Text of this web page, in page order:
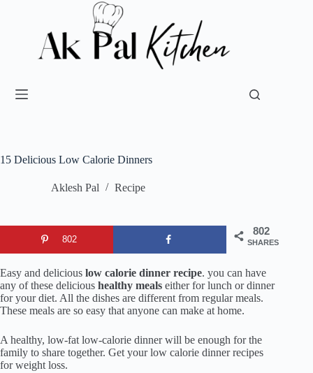
15 Delicious Low Calorie Dinners
Aklesh Pal Recipe
802
SHARES
802
Easy and delicious low calorie dinner recipe. you can have
any of these delicious healthy meals either for lunch or dinner
for your diet. All the dishes are different from regular meals.
These meals are so easy that anyone can make at home.
A healthy, low-fat low-calorie dinner will be enough for the
family to share together. Get your low calorie dinner recipes
for weight loss.